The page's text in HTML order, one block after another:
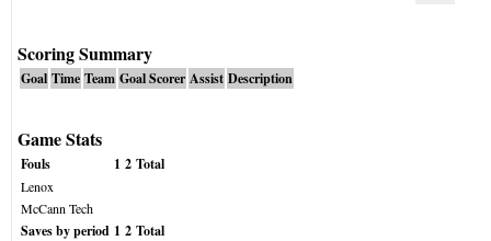
Scoring Summary
Goal Time Team Goal Scorer Assist Description
Game Stats
Fouls 1 2 Total
Lenox
McCann Tech
Saves by period 1 2 Total